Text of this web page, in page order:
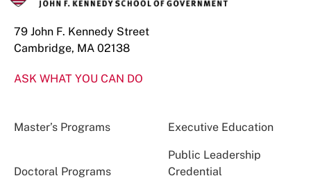
79 John F. Kennedy Street
Cambridge, MA 02138
ASK WHAT YOU CAN DO
Master’s Programs Executive Education
Doctoral Programs
Public Leadership
Credential